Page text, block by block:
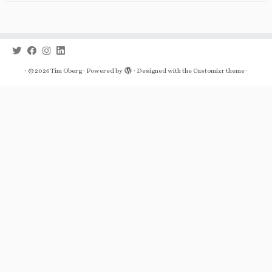
· © 2026Tim Oberg· Powered by · Designed with the Customizr theme·